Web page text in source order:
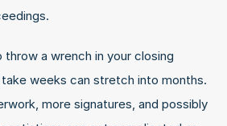
throw a wrench in your closing
weeks can stretch into months.
more signatures, and possibly